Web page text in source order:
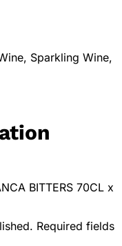
Sparkling Wine,
BITTERS 70CL x
Required fields